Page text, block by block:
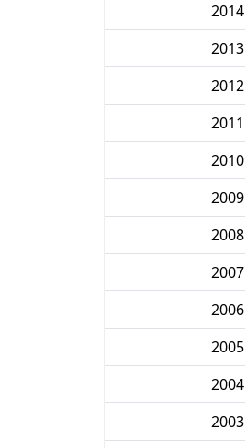
2014
2013
2012
2011
2010
2009
2008
2007
2006
2005
2004
2003